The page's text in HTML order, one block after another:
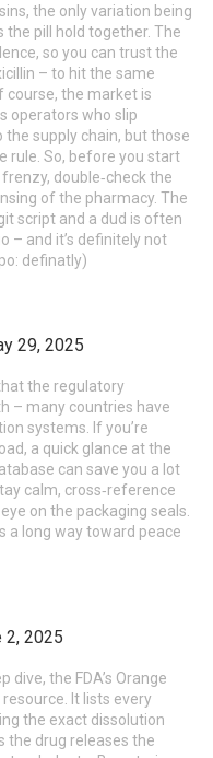
the only variation being
pill hold together. The
so you can trust the
– to hit the same
course, the market is
operators who slip
supply chain, but those
rule. So, before you start
double‑check the
of the pharmacy. The
script and a dud is often
– and it’s definitely not
definatly)
29, 2025
the regulatory
– many countries have
systems. If you’re
a quick glance at the
can save you a lot
calm, cross‑reference
on the packaging seals.
a long way toward peace
2, 2025
dive, the FDA’s Orange
It lists every
the exact dissolution
the drug releases the